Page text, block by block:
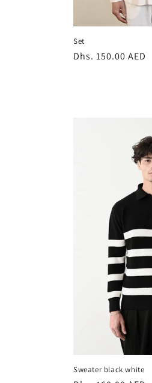
Set
Regular
Dhs. 150.00 AED
Sweater black white